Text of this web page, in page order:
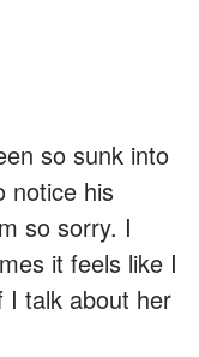
so sunk into
notice his
so sorry. I
it feels like I
I talk about her